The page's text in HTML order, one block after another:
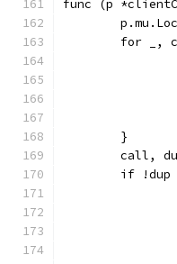
func (p
for _,
	}
call,
if !dup